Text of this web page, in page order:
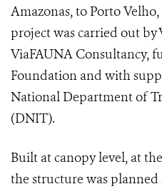
Amazonas, to Porto
project was carried out
ViaFAUNA Consultancy,
Foundation and with
National Department of
(DNIT).
Built at canopy level, at
the structure was